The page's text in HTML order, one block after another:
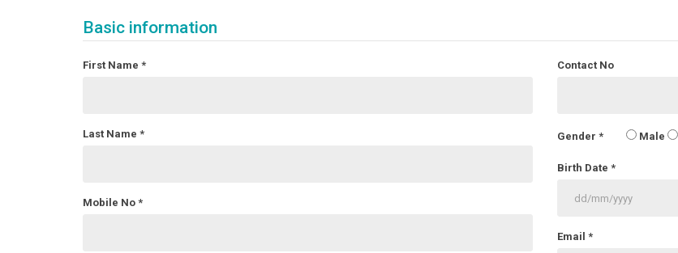
Basic information
First Name *
Last Name *
Mobile No *
Contact No
Gender * Male
Birth Date *
Email *